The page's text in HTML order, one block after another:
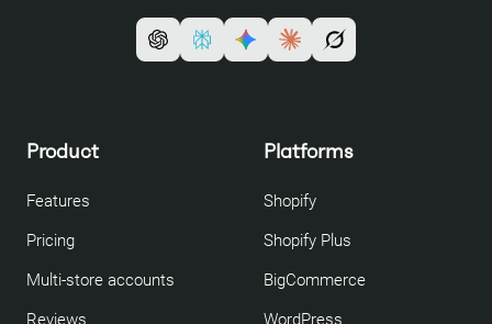
Product
Features
Pricing
Multi-store accounts
Reviews
Platforms
Shopify
Shopify Plus
BigCommerce
WordPress